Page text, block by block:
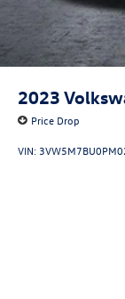
2023
Price Drop
VIN: